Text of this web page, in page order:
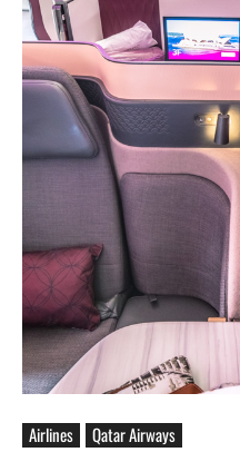
Airlines Qatar Airways